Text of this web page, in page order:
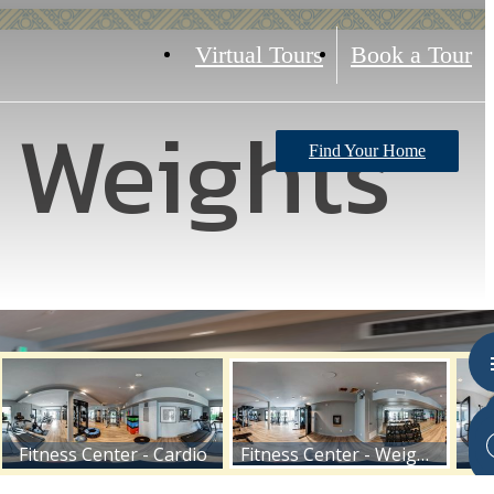
Virtual Tours Book a Tour
Find Your Home